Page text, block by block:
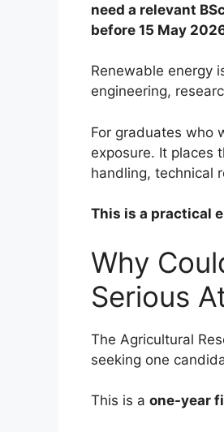
need a relevant
before 15 May
Renewable energy
engineering,
For graduates who
exposure. It places
handling, technical
This is a practical
Why
Serious
The Agricultural
seeking one
This is a one-year